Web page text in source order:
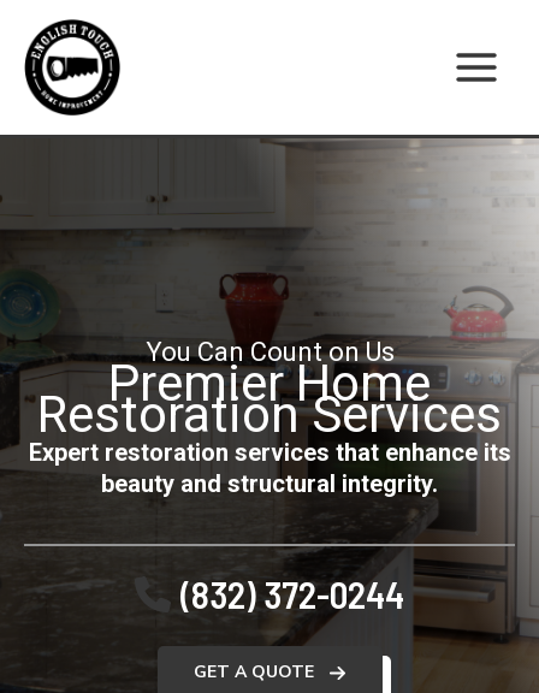
content
You Can Count on Us
Premier Home
Restoration Services
Expert restoration services that enhance its
beauty and structural integrity.
(832) 372-0244
GET A QUOTE